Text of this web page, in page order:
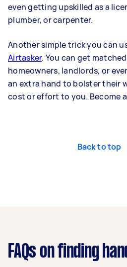
even getting upskilled as a
plumber, or carpenter.
Another simple trick you can
Airtasker. You can get
homeowners, landlords, or
an extra hand to bolster their
cost or effort to you. Become
Back to top
FAQs on finding